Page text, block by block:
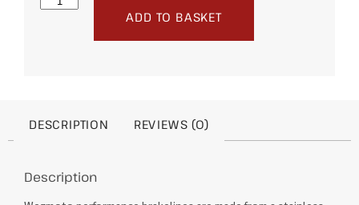
ADD TO BASKET
DESCRIPTION REVIEWS (0)
Description